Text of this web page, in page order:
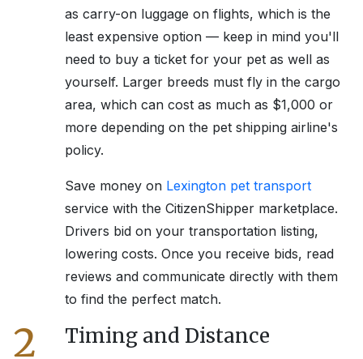
as carry-on luggage on flights, which is the
least expensive option — keep in mind you'll
need to buy a ticket for your pet as well as
yourself. Larger breeds must fly in the cargo
area, which can cost as much as $1,000 or
more depending on the pet shipping airline's
policy.
Save money on Lexington pet transport
service with the CitizenShipper marketplace.
Drivers bid on your transportation listing,
lowering costs. Once you receive bids, read
reviews and communicate directly with them
to find the perfect match.
2 Timing and Distance